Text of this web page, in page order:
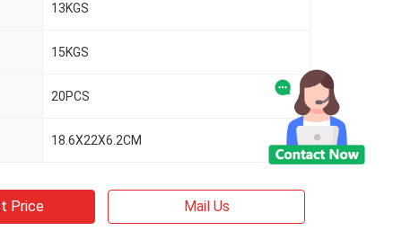
13KGS
15KGS
20PCS
18.6X22X6.2CM
Price Mail Us